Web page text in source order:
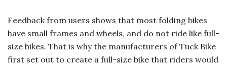
Feedback from users shows that most folding bikes
have small frames and wheels, and do not ride like full-
size bikes. That is why the manufacturers of Tuck Bike
first set out to create a full-size bike that riders would